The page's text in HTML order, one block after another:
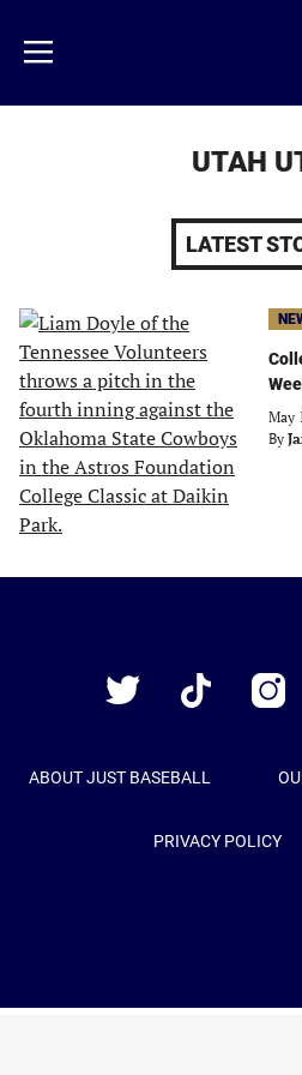
main
content
Menu
UTAH
LATEST
May
By
Twitter
TikTok
ABOUT JUST BASEBALL
PRIVACY POLICY